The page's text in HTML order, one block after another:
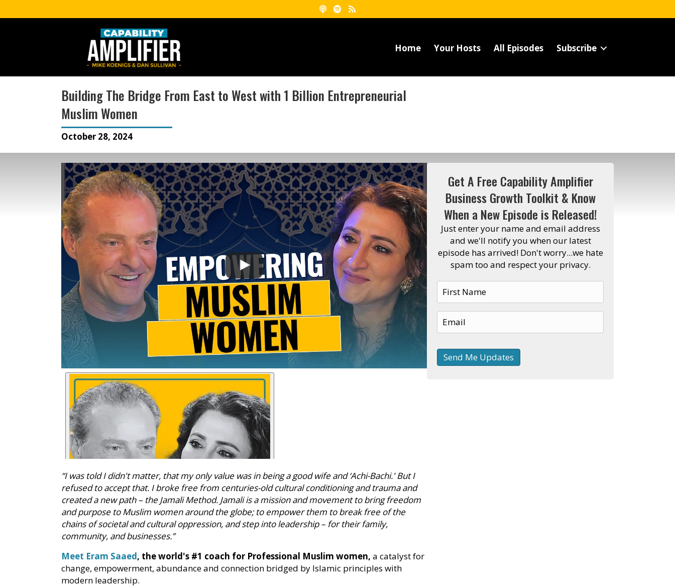
Home Your Hosts All Episodes Subscribe
Building The Bridge From East to West with 1 Billion Entrepreneurial
Muslim Women
October 28, 2024
“I was told I didn't matter, that my only value was in being a good wife and ‘Achi-Bachi.' But I
refused to accept that. I broke free from centuries-old cultural conditioning and trauma and
created a new path – the Jamali Method. Jamali is a mission and movement to bring freedom
and purpose to Muslim women around the globe; to empower them to break free of the
chains of societal and cultural oppression, and step into leadership – for their family,
community, and businesses.”
Meet Eram Saaed, the world's #1 coach for Professional Muslim women, a catalyst for
change, empowerment, abundance and connection bridged by Islamic principles with
modern leadership.
Get A Free Capability Amplifier
Business Growth Toolkit & Know
When a New Episode is Released!
Just enter your name and email address
and we'll notify you when our latest
episode has arrived! Don't worry...we hate
spam too and respect your privacy.